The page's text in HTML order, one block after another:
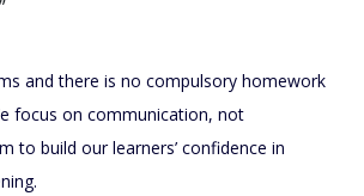
and there is no compulsory homework
focus on communication, not
to build our learners’ confidence in